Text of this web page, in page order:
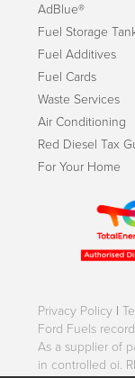
AdBlue®
Fuel Storage
Fuel Additives
Fuel Cards
Waste Services
Air Conditioning
Red Diesel Tax
For Your Home
Privacy Policy |
Ford Fuels
As a supplier of
in controlled oi.